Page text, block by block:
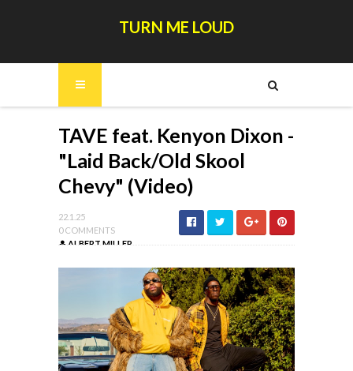
TURN ME LOUD
TAVE feat. Kenyon Dixon -
"Laid Back/Old Skool
Chevy" (Video)
22.1.25
0 COMMENTS
ALBERT MILLER